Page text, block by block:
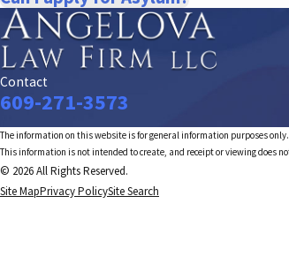
Contact
609-271-3573
The information on this website is for general information purposes
This information is not intended to create, and receipt or viewing does
© 2026 All Rights Reserved.
Site MapPrivacy PolicySite Search